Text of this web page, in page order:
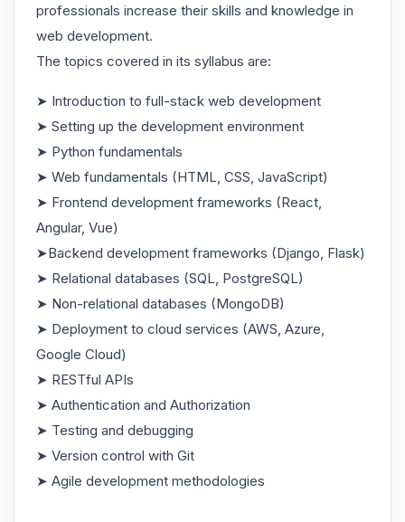
professionals increase their skills and knowledge in
web development.
The topics covered in its syllabus are:
➤ Introduction to full-stack web development
➤ Setting up the development environment
➤ Python fundamentals
➤ Web fundamentals (HTML, CSS, JavaScript)
➤ Frontend development frameworks (React,
Angular, Vue)
➤Backend development frameworks (Django, Flask)
➤ Relational databases (SQL, PostgreSQL)
➤ Non-relational databases (MongoDB)
➤ Deployment to cloud services (AWS, Azure,
Google Cloud)
➤ RESTful APIs
➤ Authentication and Authorization
➤ Testing and debugging
➤ Version control with Git
➤ Agile development methodologies